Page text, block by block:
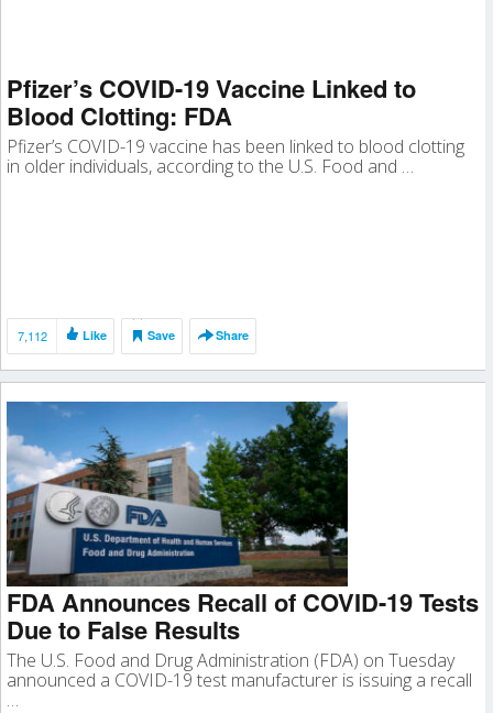
Pfizer’s COVID-19 Vaccine Linked to
Blood Clotting: FDA
Pfizer’s COVID-19 vaccine has been linked to blood clotting
in older individuals, according to the U.S. Food and …
7,112 Like Save Share
FDA Announces Recall of COVID-19 Tests
Due to False Results
The U.S. Food and Drug Administration (FDA) on Tuesday
announced a COVID-19 test manufacturer is issuing a recall
…